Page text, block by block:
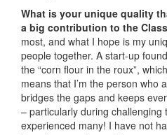
What is your unique quality
a big contribution to the
most, and what I hope is my
people together. A start-up
the “corn flour in the roux”,
means that I’m the person who
bridges the gaps and keeps
– particularly during challenging
experienced many! I have not